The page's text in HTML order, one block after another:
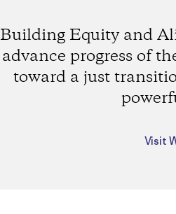
Building Equity and
advance progress of
toward a just
Visit